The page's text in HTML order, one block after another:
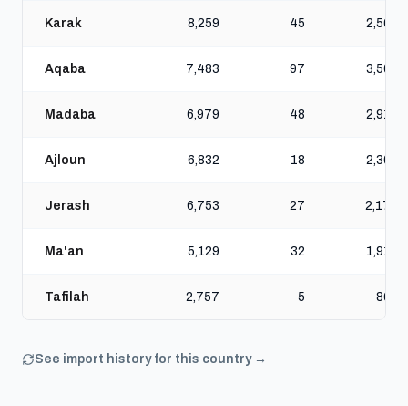
Karak 8,259 45 2,560
Aqaba 7,483 97 3,508
Madaba 6,979 48 2,913
Ajloun 6,832 18 2,303
Jerash 6,753 27 2,173
Ma'an 5,129 32 1,918
Tafilah 2,757 5 860
See import history for this country →